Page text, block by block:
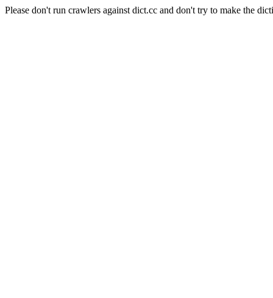
Please don't run crawlers against dict.cc and don't try to make the